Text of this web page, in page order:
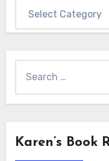
for:
Karen’s Book